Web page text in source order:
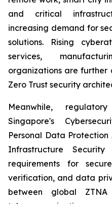
and critical
increasing demand for
solutions. Rising
services,
organizations are further
Zero Trust security
Meanwhile,
Singapore's
Personal Data
Infrastructure
requirements for
verification, and data
between global